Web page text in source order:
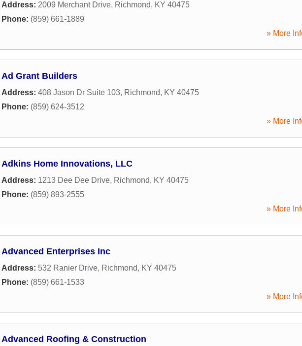
Address: 2009 Merchant Drive, Richmond, KY 40475
Phone: (859) 661-1889
» More
Ad Grant Builders
Address: 408 Jason Dr Suite 103, Richmond, KY 40475
Phone: (859) 624-3512
» More
Adkins Home Innovations, LLC
Address: 1213 Dee Dee Drive, Richmond, KY 40475
Phone: (859) 893-2555
» More
Advanced Enterprises Inc
Address: 532 Ranier Drive, Richmond, KY 40475
Phone: (859) 661-1533
» More
Advanced Roofing & Construction